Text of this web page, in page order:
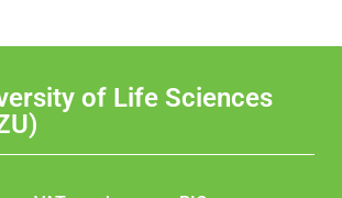
of Life Sciences